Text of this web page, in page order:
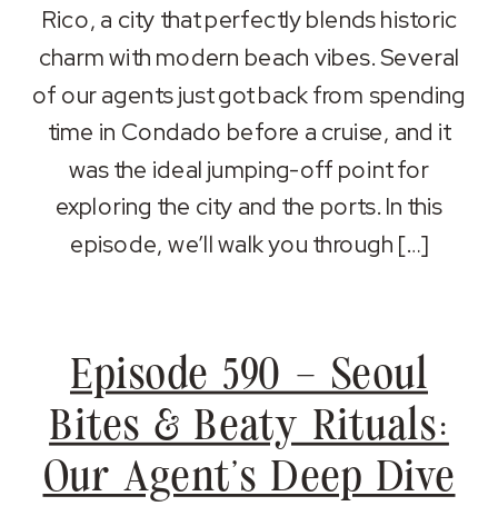
RSS FEED
LINK
EMBED
Rico, a city that perfectly blends historic
charm with modern beach vibes. Several
of our agents just got back from spending
time in Condado before a cruise, and it
was the ideal jumping-off point for
exploring the city and the ports. In this
episode, we’ll walk you through […]
Episode 590 – Seoul
Bites & Beaty Rituals:
Our Agent’s Deep Dive